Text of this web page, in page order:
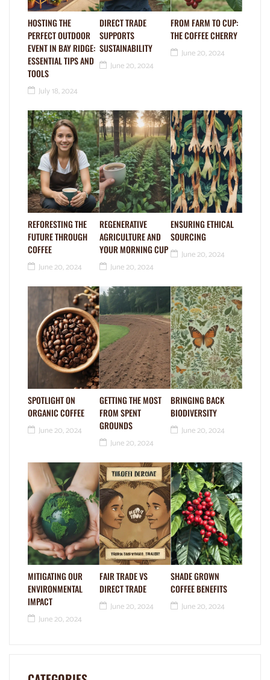
HOSTING THE
PERFECT OUTDOOR
EVENT IN BAY RIDGE:
ESSENTIAL TIPS AND
TOOLS
July 18, 2024
DIRECT TRADE
SUPPORTS
SUSTAINABILITY
June 20, 2024
FROM FARM TO CUP:
THE COFFEE CHERRY
June 20, 2024
REFORESTING THE
FUTURE THROUGH
COFFEE
June 20, 2024
REGENERATIVE
AGRICULTURE AND
YOUR MORNING CUP
June 20, 2024
ENSURING ETHICAL
SOURCING
June 20, 2024
SPOTLIGHT ON
ORGANIC COFFEE
June 20, 2024
GETTING THE MOST
FROM SPENT
GROUNDS
June 20, 2024
BRINGING BACK
BIODIVERSITY
June 20, 2024
MITIGATING OUR
ENVIRONMENTAL
IMPACT
June 20, 2024
FAIR TRADE VS
DIRECT TRADE
June 20, 2024
SHADE GROWN
COFFEE BENEFITS
June 20, 2024